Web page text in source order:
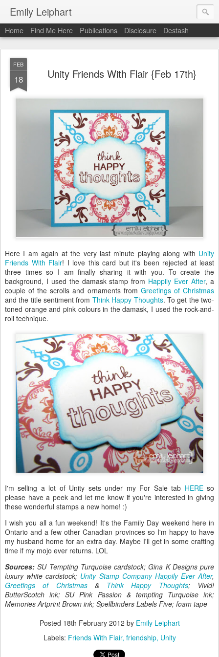
Emily Leiphart
Home Find Me Here Publications Disclosure Destash
FEB
18 Unity Friends With Flair {Feb 17th}
Here I am again at the very last minute playing along with Unity
Friends With Flair! I love this card but it's been rejected at least
three times so I am finally sharing it with you. To create the
background, I used the damask stamp from Happily Ever After, a
couple of the scrolls and ornaments from Greetings of Christmas
and the title sentiment from Think Happy Thoughts. To get the two-
toned orange and pink colours in the damask, I used the rock-and-
roll technique.
I'm selling a lot of Unity sets under my For Sale tab HEREso
please have a peek and let me know if you're interested in giving
these wonderful stamps a new home! :)
I wish you all a fun weekend! It's the Family Day weekend here in
Ontario and a few other Canadian provinces so I'm happy to have
my husband home for an extra day. Maybe I'll get in some crafting
time if my mojo ever returns. LOL
Sources: SU Tempting Turquoise cardstock; Gina K Designs pure
luxury white cardstock; Unity Stamp Company Happily Ever After,
Greetings of Christmas& Think Happy Thoughts; Vivid!
ButterScotch ink; SU Pink Passion & tempting Turquoise ink;
Memories Artprint Brown ink; Spellbinders Labels Five; foam tape
Posted 18th February 2012 by Emily Leiphart
Labels: Friends With Flair friendship Unity